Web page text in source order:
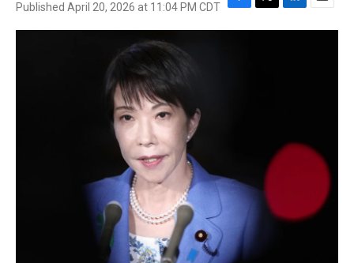
Published April 20, 2026 at 11:04 PM CDT F
a
T
w
L
i
E
m